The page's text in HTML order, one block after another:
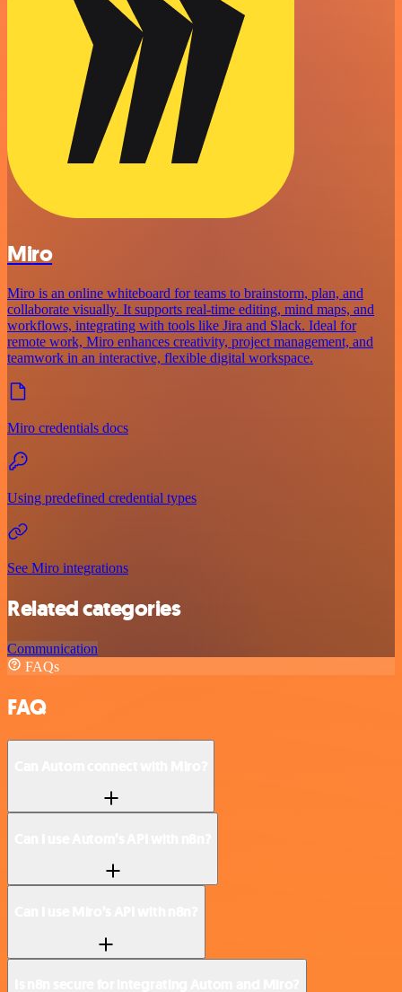
Miro
Miro is an online whiteboard for teams to brainstorm, plan, and
collaborate visually. It supports real-time editing, mind maps, and
workflows, integrating with tools like Jira and Slack. Ideal for
remote work, Miro enhances creativity, project management, and
teamwork in an interactive, flexible digital workspace.
Miro credentials docs
Using predefined credential types
See Miro integrations
Related categories
Communication
FAQs
FAQ